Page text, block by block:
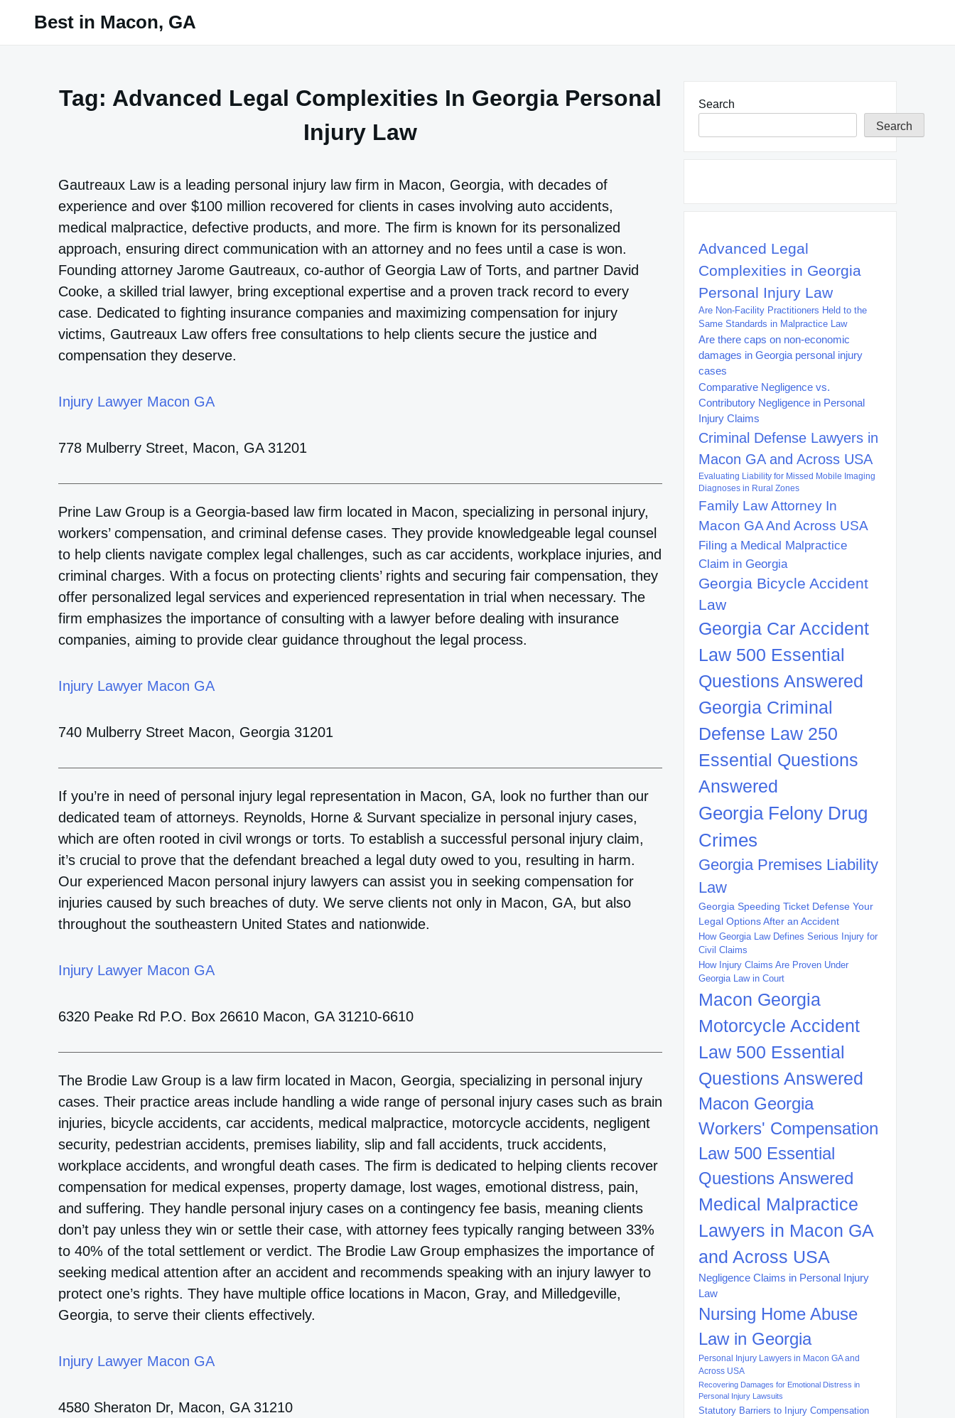
Best in Macon, GA
Tag: Advanced Legal Complexities In Georgia Personal
Injury Law
Gautreaux Law is a leading personal injury law firm in Macon, Georgia, with decades of
experience and over $100 million recovered for clients in cases involving auto accidents,
medical malpractice, defective products, and more. The firm is known for its personalized
approach, ensuring direct communication with an attorney and no fees until a case is won.
Founding attorney Jarome Gautreaux, co-author of Georgia Law of Torts, and partner David
Cooke, a skilled trial lawyer, bring exceptional expertise and a proven track record to every
case. Dedicated to fighting insurance companies and maximizing compensation for injury
victims, Gautreaux Law offers free consultations to help clients secure the justice and
compensation they deserve.
Injury Lawyer Macon GA
778 Mulberry Street, Macon, GA 31201
Prine Law Group is a Georgia-based law firm located in Macon, specializing in personal injury,
workers’ compensation, and criminal defense cases. They provide knowledgeable legal counsel
to help clients navigate complex legal challenges, such as car accidents, workplace injuries, and
criminal charges. With a focus on protecting clients’ rights and securing fair compensation, they
offer personalized legal services and experienced representation in trial when necessary. The
firm emphasizes the importance of consulting with a lawyer before dealing with insurance
companies, aiming to provide clear guidance throughout the legal process.
Injury Lawyer Macon GA
740 Mulberry Street Macon, Georgia 31201
If you’re in need of personal injury legal representation in Macon, GA, look no further than our
dedicated team of attorneys. Reynolds, Horne & Survant specialize in personal injury cases,
which are often rooted in civil wrongs or torts. To establish a successful personal injury claim,
it’s crucial to prove that the defendant breached a legal duty owed to you, resulting in harm.
Our experienced Macon personal injury lawyers can assist you in seeking compensation for
injuries caused by such breaches of duty. We serve clients not only in Macon, GA, but also
throughout the southeastern United States and nationwide.
Injury Lawyer Macon GA
6320 Peake Rd P.O. Box 26610 Macon, GA 31210-6610
The Brodie Law Group is a law firm located in Macon, Georgia, specializing in personal injury
cases. Their practice areas include handling a wide range of personal injury cases such as brain
injuries, bicycle accidents, car accidents, medical malpractice, motorcycle accidents, negligent
security, pedestrian accidents, premises liability, slip and fall accidents, truck accidents,
workplace accidents, and wrongful death cases. The firm is dedicated to helping clients recover
compensation for medical expenses, property damage, lost wages, emotional distress, pain,
and suffering. They handle personal injury cases on a contingency fee basis, meaning clients
don’t pay unless they win or settle their case, with attorney fees typically ranging between 33%
to 40% of the total settlement or verdict. The Brodie Law Group emphasizes the importance of
seeking medical attention after an accident and recommends speaking with an injury lawyer to
protect one’s rights. They have multiple office locations in Macon, Gray, and Milledgeville,
Georgia, to serve their clients effectively.
Injury Lawyer Macon GA
4580 Sheraton Dr, Macon, GA 31210
Search
Search
Advanced Legal
Complexities in Georgia
Personal Injury Law
Are Non-Facility Practitioners Held to the
Same Standards in Malpractice Law
Are there caps on non-economic
damages in Georgia personal injury
cases
Comparative Negligence vs.
Contributory Negligence in Personal
Injury Claims
Criminal Defense Lawyers in
Macon GA and Across USA
Evaluating Liability for Missed Mobile Imaging
Diagnoses in Rural Zones
Family Law Attorney In
Macon GA And Across USA
Filing a Medical Malpractice
Claim in Georgia
Georgia Bicycle Accident
Law
Georgia Car Accident
Law 500 Essential
Questions Answered
Georgia Criminal
Defense Law 250
Essential Questions
Answered
Georgia Felony Drug
Crimes
Georgia Premises Liability
Law
Georgia Speeding Ticket Defense Your
Legal Options After an Accident
How Georgia Law Defines Serious Injury for
Civil Claims
How Injury Claims Are Proven Under
Georgia Law in Court
Macon Georgia
Motorcycle Accident
Law 500 Essential
Questions Answered
Macon Georgia
Workers' Compensation
Law 500 Essential
Questions Answered
Medical Malpractice
Lawyers in Macon GA
and Across USA
Negligence Claims in Personal Injury
Law
Nursing Home Abuse
Law in Georgia
Personal Injury Lawyers in Macon GA and
Across USA
Recovering Damages for Emotional Distress in
Personal Injury Lawsuits
Statutory Barriers to Injury Compensation